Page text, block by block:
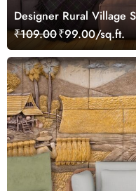
Designer Rural Village
₹109.00₹99.00/sq.ft.